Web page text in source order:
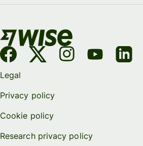
Legal
Privacy policy
Cookie policy
Research privacy policy